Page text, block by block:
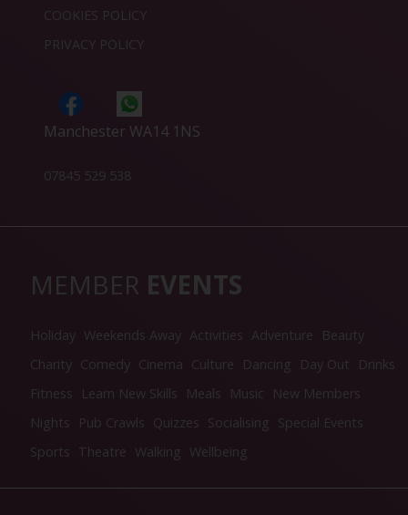
COOKIES POLICY
PRIVACY POLICY
Manchester WA14 1NS
07845 529 538
MEMBER EVENTS
Holiday Weekends Away Activities Adventure
Beauty
Charity Comedy Cinema Culture Dancing Day Out
Drinks
Fitness
Learn New Skills Meals Music
New Members
Nights
Pub Crawls Quizzes Socialising Special Events
Sports Theatre Walking Wellbeing